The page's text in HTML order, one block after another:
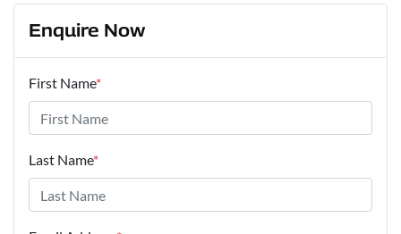
Enquire Now
First Name*
Last Name*